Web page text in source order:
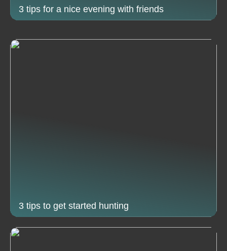
3 tips for a nice evening with friends
3 tips to get started hunting